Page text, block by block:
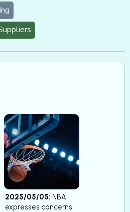
2025/05/05: NBA
expresses concerns